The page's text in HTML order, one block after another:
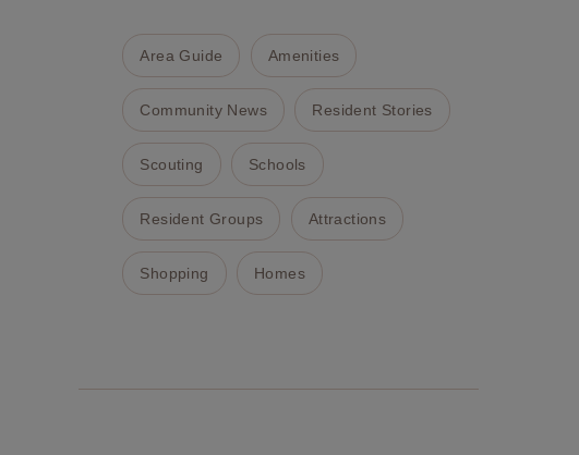
Area Guide Amenities
Community News Resident Stories
Scouting Schools
Resident Groups Attractions
Shopping Homes